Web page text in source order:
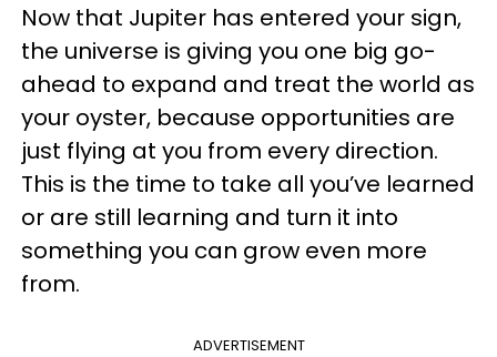
Now that Jupiter has entered your sign,
the universe is giving you one big go-
ahead to expand and treat the world as
your oyster, because opportunities are
just flying at you from every direction.
This is the time to take all you’ve learned
or are still learning and turn it into
something you can grow even more
from.
ADVERTISEMENT